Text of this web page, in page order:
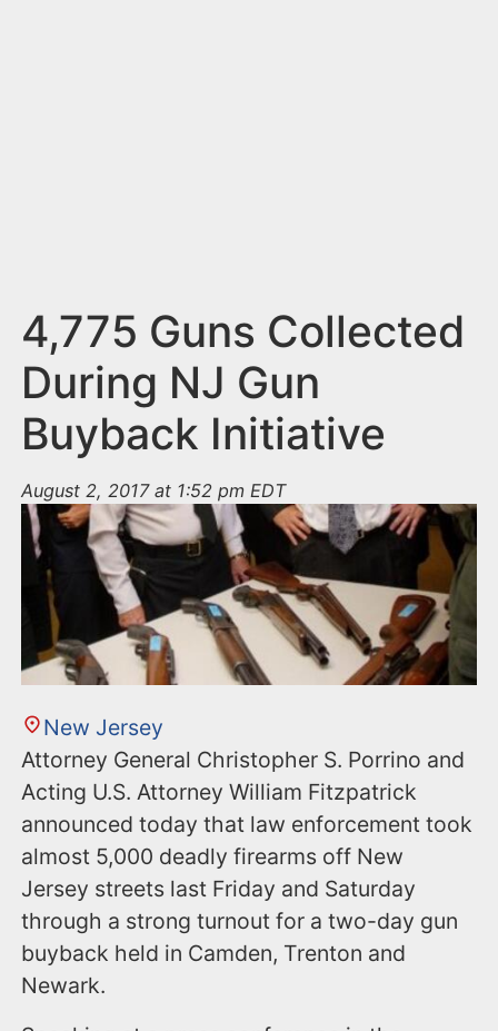
4,775 Guns Collected
During NJ Gun
Buyback Initiative
August 2, 2017 at 1:52 pm EDT
New Jersey
Attorney General Christopher S. Porrino and
Acting U.S. Attorney William Fitzpatrick
announced today that law enforcement took
almost 5,000 deadly firearms off New
Jersey streets last Friday and Saturday
through a strong turnout for a two-day gun
buyback held in Camden, Trenton and
Newark.